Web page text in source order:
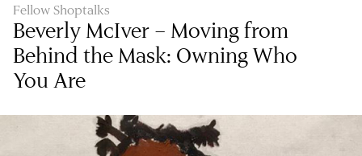
Fellow Shoptalks
Beverly McIver – Moving from
Behind the Mask: Owning Who
You Are